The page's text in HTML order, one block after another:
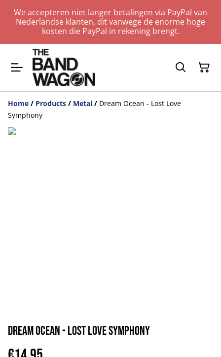
We accepteren niet langer betalingen via PayPal van
Nederlandse klanten, dit vanwege de enorme hoge
kosten die PayPal in rekening brengt.
Home / Products / Metal / Dream Ocean - Lost Love
Symphony
Dream Ocean - Lost Love Symphony